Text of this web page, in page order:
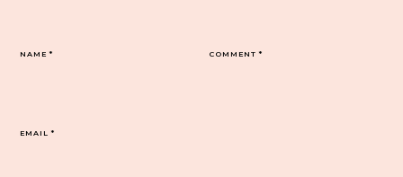
COMMENT*
NAME*
EMAIL*